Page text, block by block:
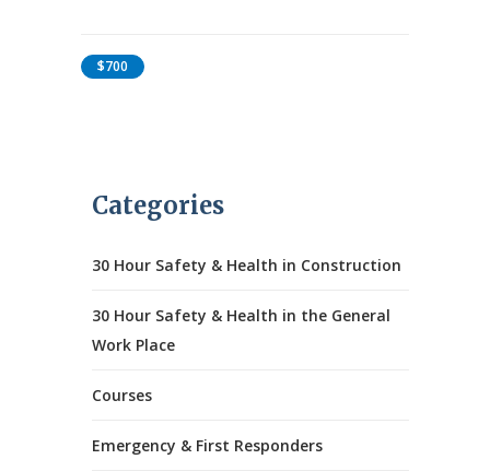
$700
Categories
30 Hour Safety & Health in Construction
30 Hour Safety & Health in the General
Work Place
Courses
Emergency & First Responders